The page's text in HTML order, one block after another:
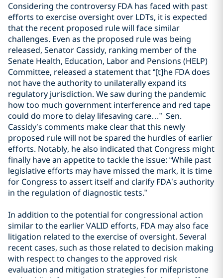
Considering the controversy FDA has faced with past
efforts to exercise oversight over LDTs, it is expected
that the recent proposed rule will face similar
challenges. Even as the proposed rule was being
released, Senator Cassidy, ranking member of the
Senate Health, Education, Labor and Pensions (HELP)
Committee, released a statement that “[t]he FDA does
not have the authority to unilaterally expand its
regulatory jurisdiction. We saw during the pandemic
how too much government interference and red tape
could do more to delay lifesaving care…” Sen.
Cassidy’s comments make clear that this newly
proposed rule will not be spared the hurdles of earlier
efforts. Notably, he also indicated that Congress might
finally have an appetite to tackle the issue: “While past
legislative efforts may have missed the mark, it is time
for Congress to assert itself and clarify FDA’s authority
in the regulation of diagnostic tests.”
In addition to the potential for congressional action
similar to the earlier VALID efforts, FDA may also face
litigation related to the exercise of oversight. Several
recent cases, such as those related to decision making
with respect to changes to the approved risk
evaluation and mitigation strategies for mifepristone